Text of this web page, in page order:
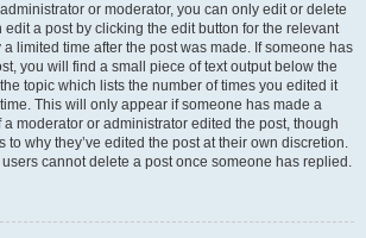
or moderator, you can only edit or delete
edit a post by clicking the edit button for the relevant
limited time after the post was made. If someone has
you will find a small piece of text output below the
topic which lists the number of times you edited it
This will only appear if someone has made a
moderator or administrator edited the post, though
to why they’ve edited the post at their own discretion.
cannot delete a post once someone has replied.